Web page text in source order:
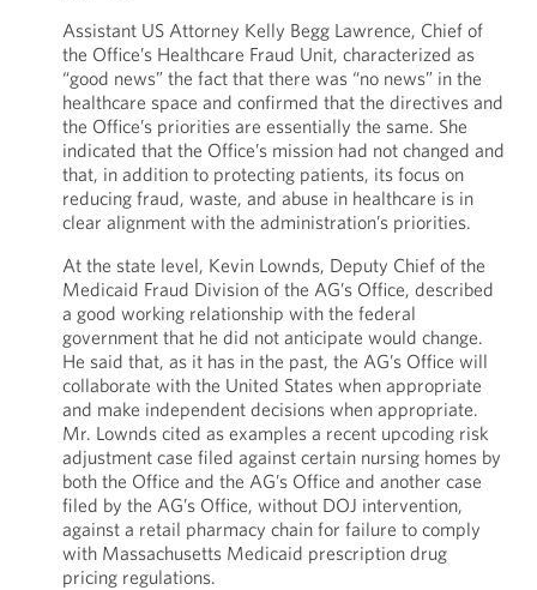
Assistant US Attorney Kelly Begg Lawrence, Chief of
the Office’s Healthcare Fraud Unit, characterized as
“good news” the fact that there was “no news” in the
healthcare space and confirmed that the directives and
the Office’s priorities are essentially the same. She
indicated that the Office’s mission had not changed and
that, in addition to protecting patients, its focus on
reducing fraud, waste, and abuse in healthcare is in
clear alignment with the administration’s priorities.
At the state level, Kevin Lownds, Deputy Chief of the
Medicaid Fraud Division of the AG’s Office, described
a good working relationship with the federal
government that he did not anticipate would change.
He said that, as it has in the past, the AG’s Office will
collaborate with the United States when appropriate
and make independent decisions when appropriate.
Mr. Lownds cited as examples a recent upcoding risk
adjustment case filed against certain nursing homes by
both the Office and the AG’s Office and another case
filed by the AG’s Office, without DOJ intervention,
against a retail pharmacy chain for failure to comply
with Massachusetts Medicaid prescription drug
pricing regulations.